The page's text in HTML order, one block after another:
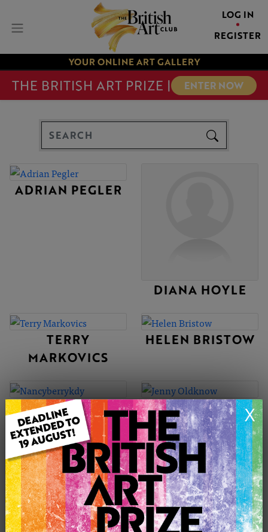
LOG IN
REGISTER
YOUR ONLINE ART GALLERY
THE BRITISH ART PRIZE | ENTER NOW
X
ADRIAN PEGLER
DIANA HOYLE
TERRY
MARKOVICS
HELEN BRISTOW
NANCYBERRYKD
Y
JENNY
OLDKNOW
PAUL NELSON-
ESCH
MILICA WILLIAMS